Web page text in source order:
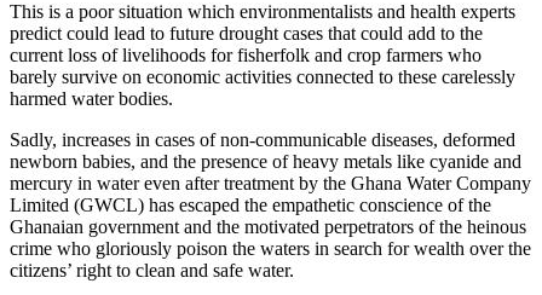
This is a poor situation which environmentalists and health experts
predict could lead to future drought cases that could add to the
current loss of livelihoods for fisherfolk and crop farmers who
barely survive on economic activities connected to these carelessly
harmed water bodies.
Sadly, increases in cases of non-communicable diseases, deformed
newborn babies, and the presence of heavy metals like cyanide and
mercury in water even after treatment by the Ghana Water Company
Limited (GWCL) has escaped the empathetic conscience of the
Ghanaian government and the motivated perpetrators of the heinous
crime who gloriously poison the waters in search for wealth over the
citizens’ right to clean and safe water.